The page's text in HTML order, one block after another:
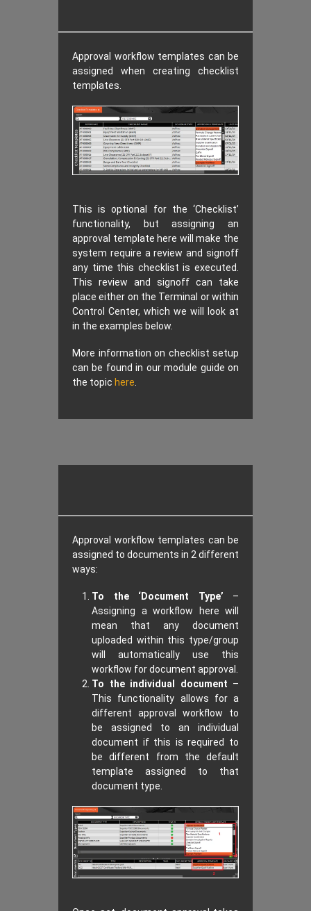
Approval workflow templates can be
assigned when creating checklist
templates.
This is optional for the ‘Checklist’
functionality, but assigning an
approval template here will make the
system require a review and signoff
any time this checklist is executed.
This review and signoff can take
place either on the Terminal or within
Control Center, which we will look at
in the examples below.
More information on checklist setup
can be found in our module guide on
the topic here
Approval workflow templates can be
assigned to documents in 2 different
ways:
To the ‘Document Type’ –
Assigning a workflow here will
mean that any document
uploaded within this type/group
will automatically use this
workflow for document approval.
To the individual document –
This functionality allows for a
different approval workflow to
be assigned to an individual
document if this is required to
be different from the default
template assigned to that
document type.